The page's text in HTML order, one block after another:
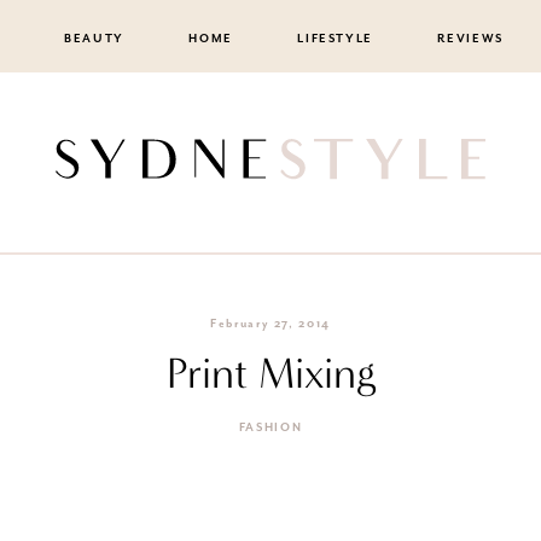
BEAUTY HOME LIFESTYLE REVIEWS
February 27, 2014
Print Mixing
FASHION